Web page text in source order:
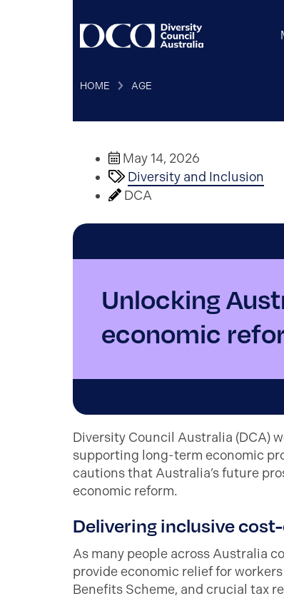
HOME AGE
May 14, 2026
Diversity and Inclusion
DCA
Unlocking
economic
Diversity Council Australia (DCA)
supporting long-term economic
cautions that Australia’s future
economic reform.
Delivering inclusive
As many people across Australia
provide economic relief for
Benefits Scheme, and crucial tax